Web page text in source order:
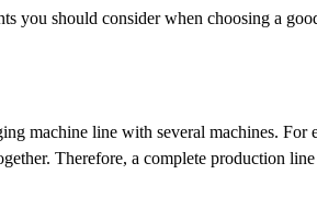
you should consider when choosing a
machine line with several machines.
Therefore, a complete production